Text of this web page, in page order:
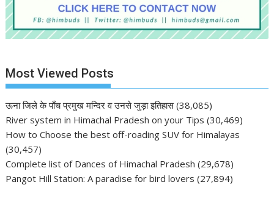
Most Viewed Posts
ऊना जिले के पाँच प्रमुख मन्दिर व उनसे जुड़ा इतिहास (38,085)
River system in Himachal Pradesh on your Tips (30,469)
How to Choose the best off-roading SUV for Himalayas
(30,457)
Complete list of Dances of Himachal Pradesh (29,678)
Pangot Hill Station: A paradise for bird lovers (27,894)